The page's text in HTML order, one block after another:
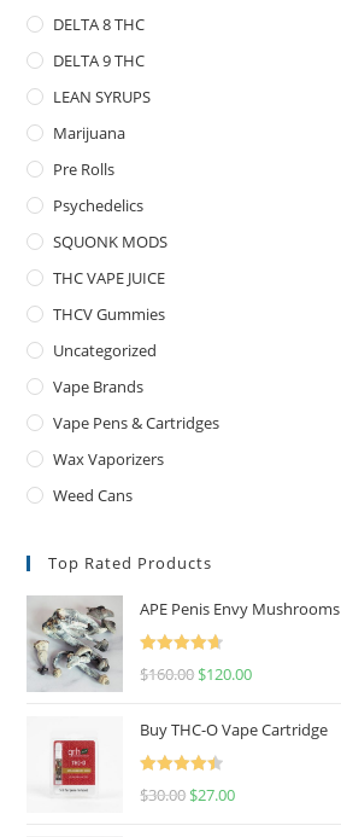
DELTA 8 THC
DELTA 9 THC
LEAN SYRUPS
Marijuana
Pre Rolls
Psychedelics
SQUONK MODS
THC VAPE JUICE
THCV Gummies
Uncategorized
Vape Brands
Vape Pens & Cartridges
Wax Vaporizers
Weed Cans
Top Rated Products
APE Penis Envy Mushrooms
Rated
4.67
$160.00 $120.00
Buy THC-O Vape Cartridge
Rated
4.50
$30.00 $27.00